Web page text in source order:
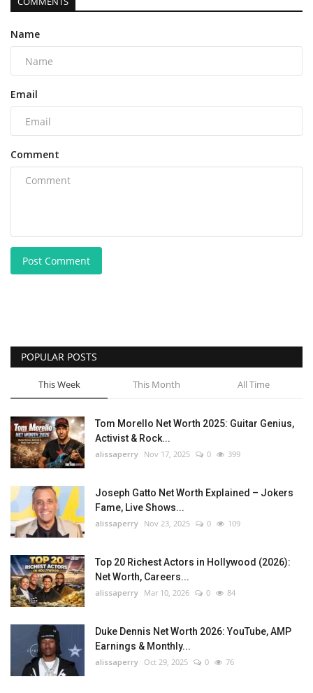
Name
Email
Comment
Post Comment
POPULAR POSTS
This Week This Month All Time
Tom Morello Net Worth 2025: Guitar Genius,
Activist & Rock...
alissaperry Nov 17, 2025 0 399
Joseph Gatto Net Worth Explained – Jokers
Fame, Live Shows...
alissaperry Nov 23, 2025 0 109
Top 20 Richest Actors in Hollywood (2026):
Net Worth, Careers...
alissaperry Mar 10, 2026 0 84
Duke Dennis Net Worth 2026: YouTube, AMP
Earnings & Monthly...
alissaperry Oct 29, 2025 0 76